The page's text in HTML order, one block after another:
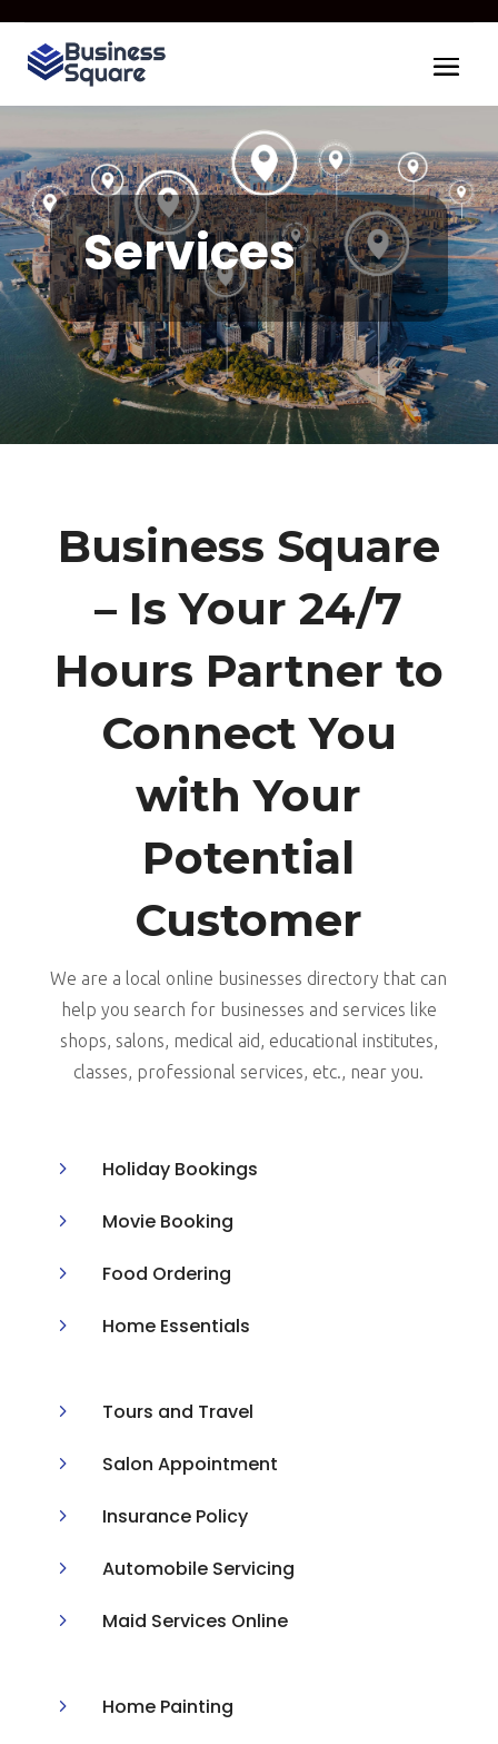
Services
Business Square
– Is Your 24/7
Hours Partner to
Connect You
with Your
Potential
Customer
We are a local online businesses directory that can
help you search for businesses and services like
shops, salons, medical aid, educational institutes,
classes, professional services, etc., near you.
5 Holiday Bookings
5 Movie Booking
5 Food Ordering
5 Home Essentials
5 Tours and Travel
5 Salon Appointment
5 Insurance Policy
5 Automobile Servicing
5 Maid Services Online
5 Home Painting